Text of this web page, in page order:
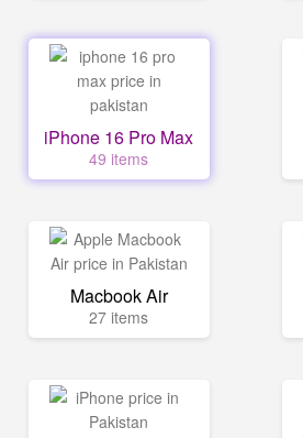
iPhone 16 Pro Max
49 items
Macbook Air
27 items